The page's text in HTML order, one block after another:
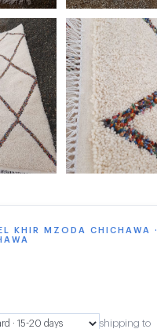
KHIR MZODA CHICHAWA ·
shipping to